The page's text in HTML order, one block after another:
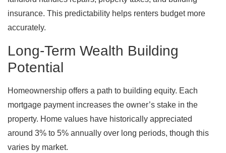
insurance. This predictability helps renters budget more
accurately.
Long-Term Wealth Building
Potential
Homeownership offers a path to building equity. Each
mortgage payment increases the owner’s stake in the
property. Home values have historically appreciated
around 3% to 5% annually over long periods, though this
varies by market.